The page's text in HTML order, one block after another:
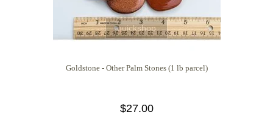
quickshop
Goldstone - Other Palm Stones (1 lb parcel)
$27.00